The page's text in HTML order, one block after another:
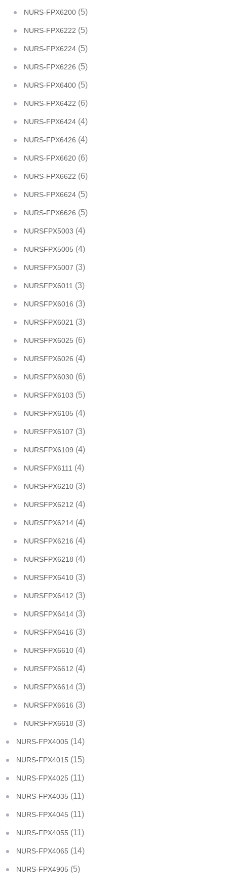
NURS-FPX6200 (5)
NURS-FPX6222 (5)
NURS-FPX6224 (5)
NURS-FPX6226 (5)
NURS-FPX6400 (5)
NURS-FPX6422 (6)
NURS-FPX6424 (4)
NURS-FPX6426 (4)
NURS-FPX6620 (6)
NURS-FPX6622 (6)
NURS-FPX6624 (5)
NURS-FPX6626 (5)
NURSFPX5003 (4)
NURSFPX5005 (4)
NURSFPX5007 (3)
NURSFPX6011 (3)
NURSFPX6016 (3)
NURSFPX6021 (3)
NURSFPX6025 (6)
NURSFPX6026 (4)
NURSFPX6030 (6)
NURSFPX6103 (5)
NURSFPX6105 (4)
NURSFPX6107 (3)
NURSFPX6109 (4)
NURSFPX6111 (4)
NURSFPX6210 (3)
NURSFPX6212 (4)
NURSFPX6214 (4)
NURSFPX6216 (4)
NURSFPX6218 (4)
NURSFPX6410 (3)
NURSFPX6412 (3)
NURSFPX6414 (3)
NURSFPX6416 (3)
NURSFPX6610 (4)
NURSFPX6612 (4)
NURSFPX6614 (3)
NURSFPX6616 (3)
NURSFPX6618 (3)
NURS-FPX4005 (14)
NURS-FPX4015 (15)
NURS-FPX4025 (11)
NURS-FPX4035 (11)
NURS-FPX4045 (11)
NURS-FPX4055 (11)
NURS-FPX4065 (14)
NURS-FPX4905 (5)